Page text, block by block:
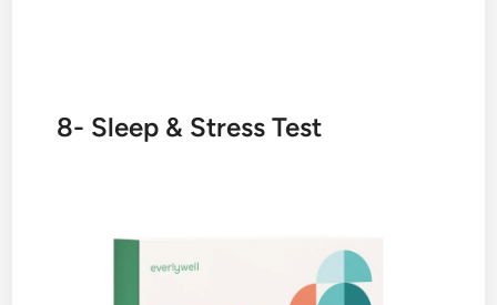
8- Sleep & Stress Test